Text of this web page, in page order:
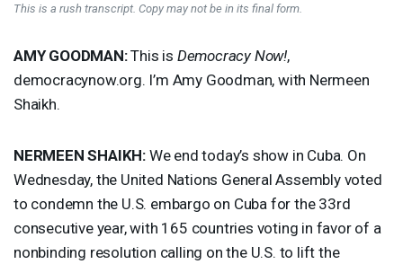
This is a rush transcript. Copy may not be in its final form.
AMY GOODMAN:This is Democracy Now!,
democracynow.org. I’m Amy Goodman, with Nermeen
Shaikh.
NERMEEN SHAIKH: We end today’s show in Cuba. On
Wednesday, the United Nations General Assembly voted
to condemn the U.S. embargo on Cuba for the 33rd
consecutive year, with 165 countries voting in favor of a
nonbinding resolution calling on the U.S. to lift the